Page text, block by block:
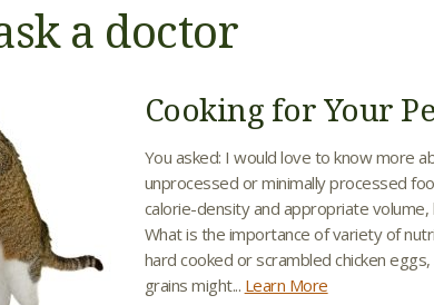
a doctor
Cooking for Your
You asked: I would love to know more
unprocessed or minimally processed
calorie-density and appropriate
What is the importance of variety of
hard cooked or scrambled chicken
grains might... Learn More